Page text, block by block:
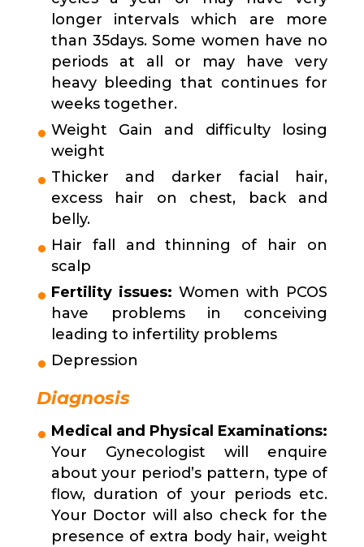
longer intervals which are more
than 35days. Some women have no
periods at all or may have very
heavy bleeding that continues for
weeks together.
Weight Gain and difficulty losing
weight
Thicker and darker facial hair,
excess hair on chest, back and
belly.
Hair fall and thinning of hair on
scalp
Fertility issues: Women with PCOS
have problems in conceiving
leading to infertility problems
Depression
Diagnosis
Medical and Physical Examinations:
Your Gynecologist will enquire
about your period’s pattern, type of
flow, duration of your periods etc.
Your Doctor will also check for the
presence of extra body hair, weight